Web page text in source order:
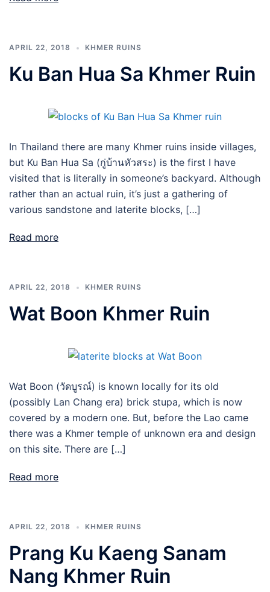
APRIL 22, 2018 KHMER RUINS
Ku Ban Hua Sa Khmer Ruin
In Thailand there are many Khmer ruins inside villages,
but Ku Ban Hua Sa (กู่บ้านหัวสระ) is the first I have
visited that is literally in someone’s backyard. Although
rather than an actual ruin, it’s just a gathering of
various sandstone and laterite blocks, […]
Read more
APRIL 22, 2018 KHMER RUINS
Wat Boon Khmer Ruin
Wat Boon (วัดบูรณ์) is known locally for its old
(possibly Lan Chang era) brick stupa, which is now
covered by a modern one. But, before the Lao came
there was a Khmer temple of unknown era and design
on this site. There are […]
Read more
APRIL 22, 2018 KHMER RUINS
Prang Ku Kaeng Sanam
Nang Khmer Ruin